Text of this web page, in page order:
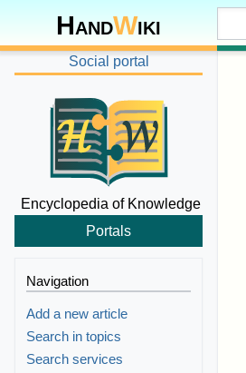
HandWiki
Social portal
Encyclopedia of Knowledge
Portals
Navigation
Add a new article
Search in topics
Search services